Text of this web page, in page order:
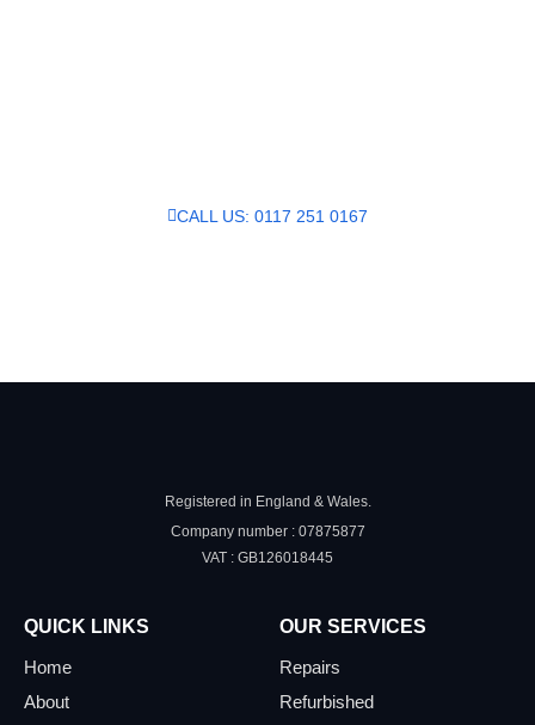
CALL US: 0117 251 0167
Registered in England & Wales.
Company number : 07875877
VAT : GB126018445
QUICK LINKS
Home
About
OUR SERVICES
Repairs
Refurbished